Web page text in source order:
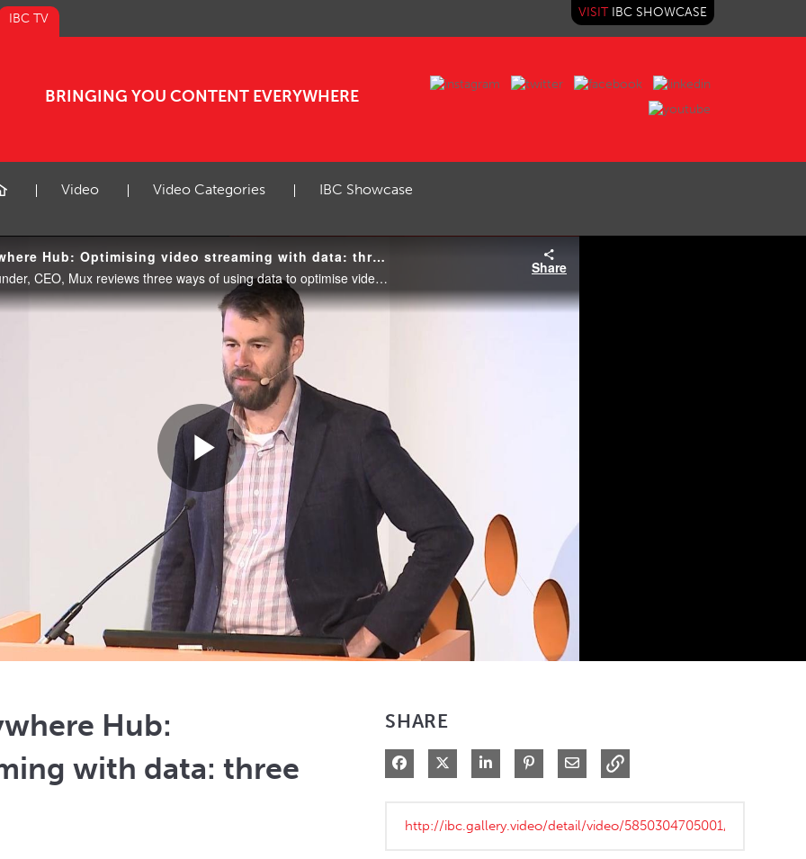
IBC TV
BRINGING YOU CONTENT EVERYWHERE
VISIT IBC SHOWCASE
Video Video Categories IBC Showcase
IBC2018 Content Everywhere Hub: Optimising video streaming with data: three approaches
In this talk, Jon Dahl, Co-Founder, CEO, Mux reviews three ways of using data to optimise video encoding.
Share
Play
Video
Hub:
with data: three
SHARE
Share on Facebook
Share on XShare on LinkedIn
Pin on Pinterest
Share via Email